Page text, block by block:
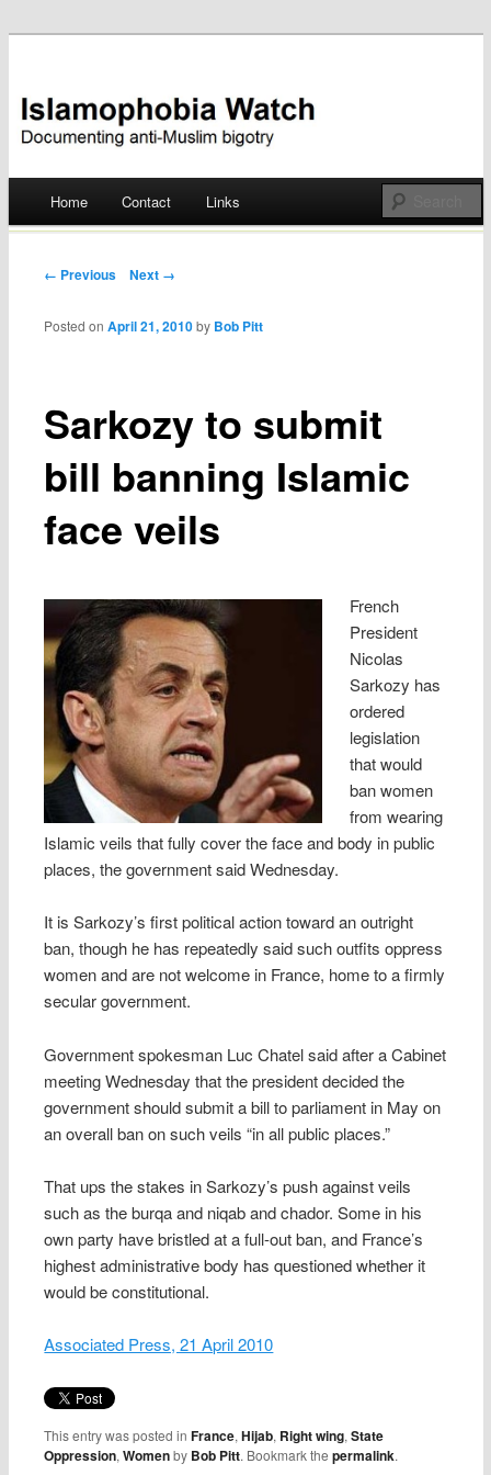
Islamophobia Watch
Skip
Home Contact Links
Post navigation
← Previous Next →
Sarkozy to submit
bill banning Islamic
face veils
Posted onApril 21, 2010 by Bob Pitt
French
President
Nicolas
Sarkozy has
ordered
legislation
that would
ban women
from wearing
Islamic veils that fully cover the face and body in public
places, the government said Wednesday.
It is Sarkozy’s first political action toward an outright
ban, though he has repeatedly said such outfits oppress
women and are not welcome in France, home to a firmly
secular government.
Government spokesman Luc Chatel said after a Cabinet
meeting Wednesday that the president decided the
government should submit a bill to parliament in May on
an overall ban on such veils “in all public places.”
That ups the stakes in Sarkozy’s push against veils
such as the burqa and niqab and chador. Some in his
own party have bristled at a full-out ban, and France’s
highest administrative body has questioned whether it
would be constitutional.
Associated Press, 21 April 2010
This entry was posted inFrance,Hijab, Right wing,State
Oppression,Womenby Bob Pitt. Bookmark thepermalink.